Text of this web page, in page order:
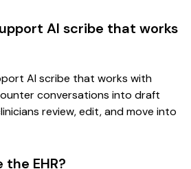
AI scribe that works
AI scribe that works with
conversations into draft
review, edit, and move into
EHR?